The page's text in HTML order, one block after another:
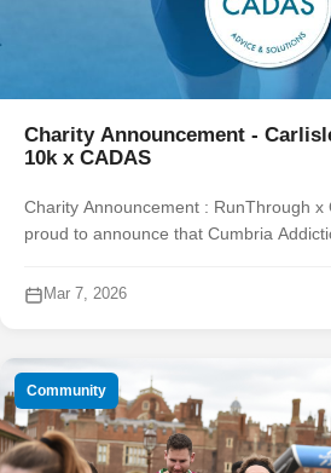
Charity Announcement - Carlisle Half Marathon &
10k x CADAS
Charity Announcement : RunThrough x
proud to announce that Cumbria
Carlisle Half Marathon & ...
Mar 7, 2026
Community